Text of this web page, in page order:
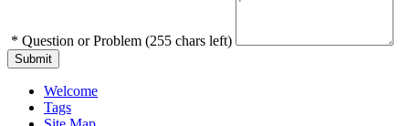
* Question or Problem (255 chars left)
Submit
Welcome
Tags